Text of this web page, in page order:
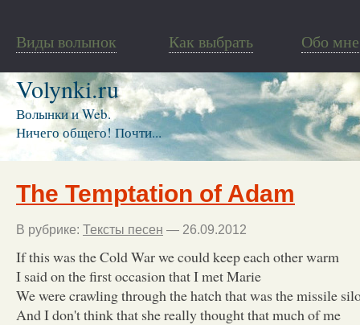
Виды волынок Как выбрать Обо мне
Volynki.ru
Волынки и Web.
Ничего общего! Почти...
The Temptation of Adam
В рубрике: Тексты песен — 26.09.2012
If this was the Cold War we could keep each other warm
I said on the first occasion that I met Marie
We were crawling through the hatch that was the missile
And I don't think that she really thought that much of me